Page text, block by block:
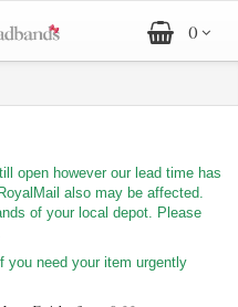
0
open however our lead time has
also may be affected.
of your local depot. Please
you need your item urgently